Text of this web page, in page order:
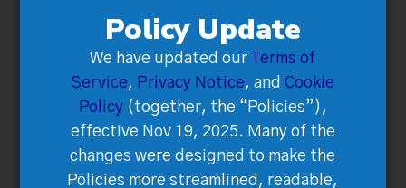
Policy Update
We have updated our
Terms of
Service, Privacy Notice, and Cookie
Policy(together, the “Policies”),
effective Nov 19, 2025. Many of the
changes were designed to make the
Policies more streamlined, readable,